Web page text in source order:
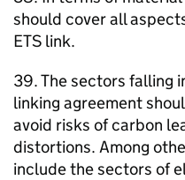
should cover all
ETS link.
39. The sectors falling
linking agreement
avoid risks of carbon
distortions. Among
include the sectors of